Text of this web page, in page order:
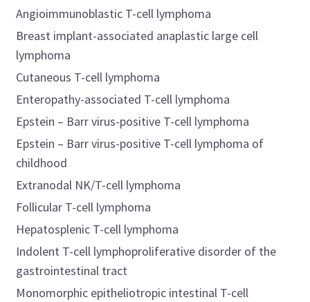
Angioimmunoblastic T-cell lymphoma
Breast implant-associated anaplastic large cell
lymphoma
Cutaneous T-cell lymphoma
Enteropathy-associated T-cell lymphoma
Epstein – Barr virus-positive T-cell lymphoma
Epstein – Barr virus-positive T-cell lymphoma of
childhood
Extranodal NK/T-cell lymphoma
Follicular T-cell lymphoma
Hepatosplenic T-cell lymphoma
Indolent T-cell lymphoproliferative disorder of the
gastrointestinal tract
Monomorphic epitheliotropic intestinal T-cell